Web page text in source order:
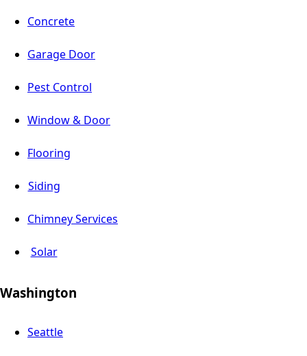
Concrete
Garage Door
Pest Control
Window & Door
Flooring
Siding
Chimney Services
Solar
Washington
Seattle